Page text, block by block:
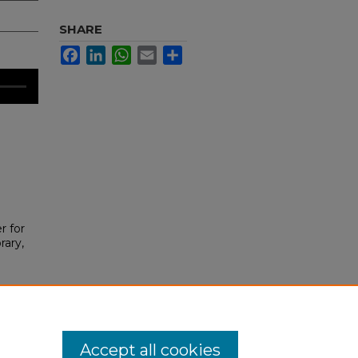
for
SHARE
FacebookLinkedInWhatsApp
Email
Accept all cookies